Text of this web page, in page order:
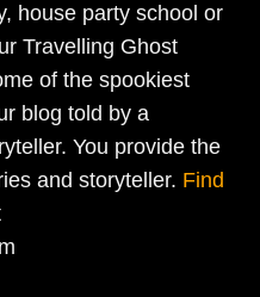
house party school or
Travelling Ghost
of the spookiest
blog told by a
You provide the
and storyteller. Find